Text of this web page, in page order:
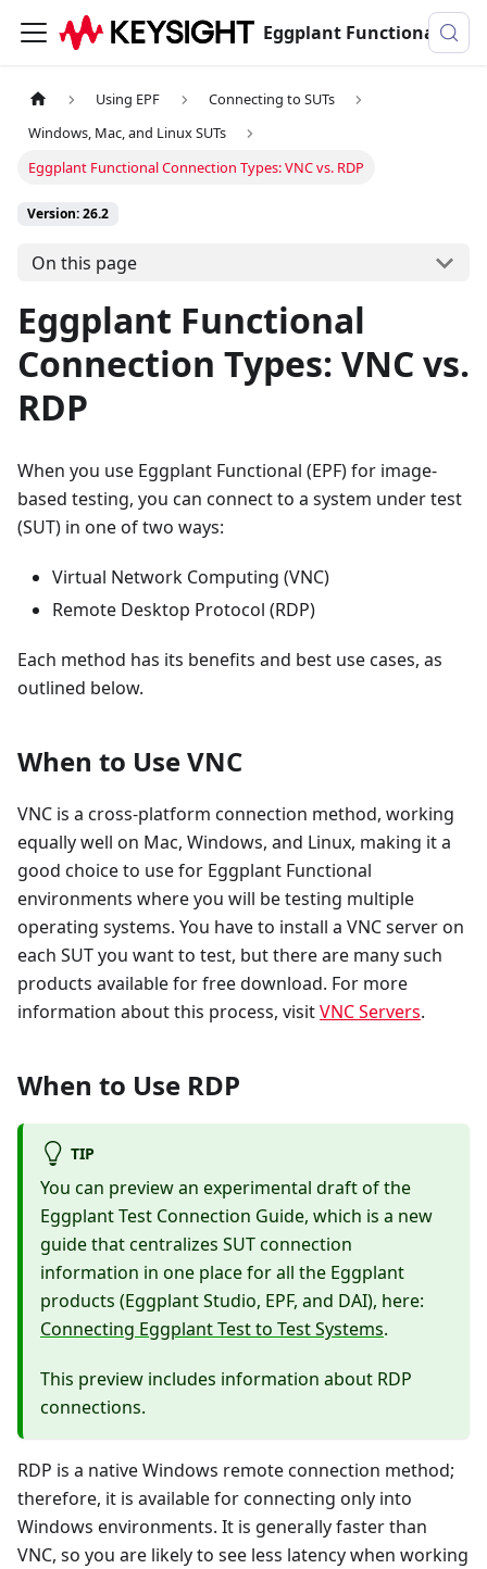
Eggplant Functional Documentation
Using EPF
Connecting to SUTs
Windows, Mac, and Linux SUTs
Eggplant Functional Connection Types: VNC vs. RDP
Version: 26.2
On this page
Eggplant Functional
Connection Types: VNC vs.
RDP
When you use Eggplant Functional (EPF) for image-
based testing, you can connect to a system under test
(SUT) in one of two ways:
Virtual Network Computing (VNC)
Remote Desktop Protocol (RDP)
Each method has its benefits and best use cases, as
outlined below.
When to Use VNC
VNC is a cross-platform connection method, working
equally well on Mac, Windows, and Linux, making it a
good choice to use for Eggplant Functional
environments where you will be testing multiple
operating systems. You have to install a VNC server on
each SUT you want to test, but there are many such
products available for free download. For more
information about this process, visitVNC Servers.
When to Use RDP
TIP
You can preview an experimental draft of the
Eggplant Test Connection Guide, which is a new
guide that centralizes SUT connection
information in one place for all the Eggplant
products (Eggplant Studio, EPF, and DAI), here:
Connecting Eggplant Test to Test Systems.
This preview includes information about RDP
connections.
RDP is a native Windows remote connection method;
therefore, it is available for connecting only into
Windows environments. It is generally faster than
VNC, so you are likely to see less latency when working